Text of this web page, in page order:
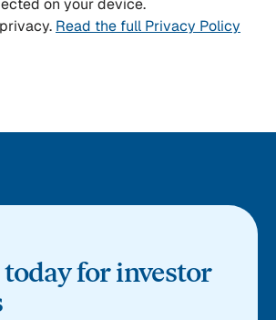
on your device.
Read the full Privacy Policy
for investor